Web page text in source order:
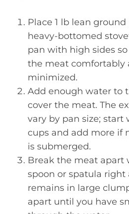
Place 1 lb lean
heavy-bottomed
pan with high sides
the meat comfortably
minimized.
Add enough water to
cover the meat. The
vary by pan size; start
cups and add more if
is submerged.
Break the meat apart
spoon or spatula right
remains in large
apart until you have